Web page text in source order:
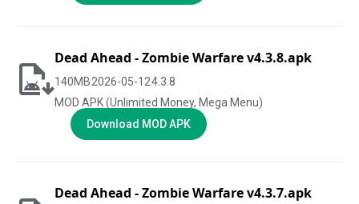
Dead Ahead - Zombie Warfare v4.3.8.apk
140MB2026-05-124.3.8
MOD APK (Unlimited Money, Mega Menu)
Download MOD APK
Dead Ahead - Zombie Warfare v4.3.7.apk